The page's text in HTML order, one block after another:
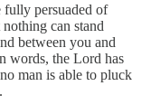
persuaded of
can stand
between you and
words, the Lord has
man is able to pluck